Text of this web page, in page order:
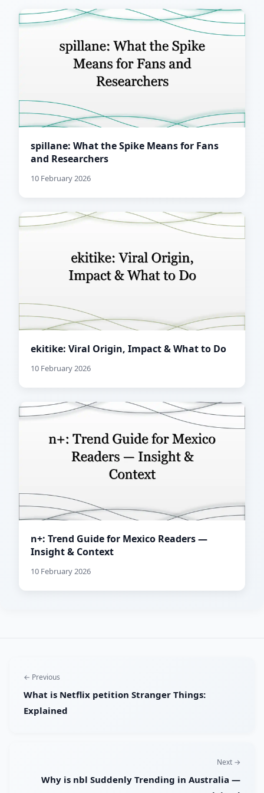
spillane: What the Spike Means for Fans
and Researchers
10 February 2026
ekitike: Viral Origin, Impact & What to Do
10 February 2026
n+: Trend Guide for Mexico Readers —
Insight & Context
10 February 2026
← Previous
What is Netflix petition Stranger Things:
Explained
Next →
Why is nbl Suddenly Trending in Australia —